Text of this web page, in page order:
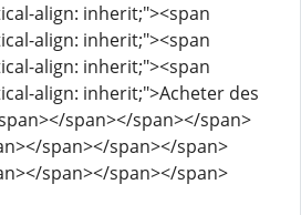
align: inherit;"><span
align: inherit;"><span
align: inherit;"><span
align: inherit;">Acheter des
span></span></span>
span></span></span>
span></span></span>